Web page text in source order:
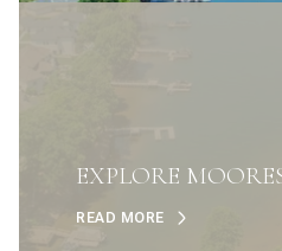
EXPLORE
READ MORE